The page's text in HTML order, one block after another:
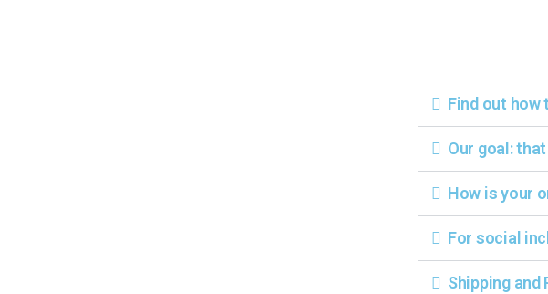
Find out how
Our goal:
How is your
For social
Shipping and